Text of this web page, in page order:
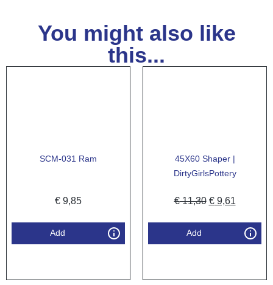
You might also like
this...
SCM-031 Ram
€ 9,85
Add
45X60 Shaper |
DirtyGirlsPottery
€11,30 €9,61
Add